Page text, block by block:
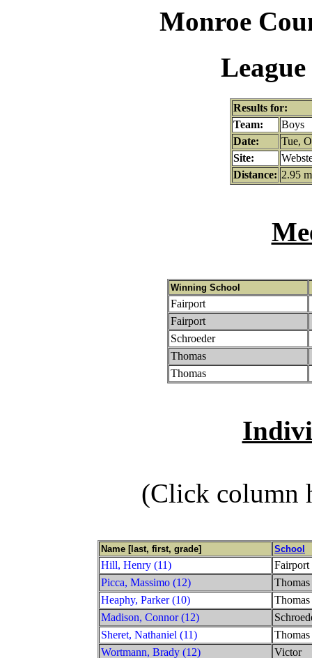
Monroe
Results for:
Team:
Boys
Date:
Tue,
Site:
Distance: 2.95
Winning School
Fairport
Fairport
Schroeder
Thomas
Thomas
(Click column
Name [last, first, grade] School
Hill, Henry (11)
Fairport
Picca, Massimo (12)
Thomas
Heaphy, Parker (10)
Thomas
Madison, Connor (12)
Sheret, Nathaniel (11)
Thomas
Wortmann, Brady (12)
Victor